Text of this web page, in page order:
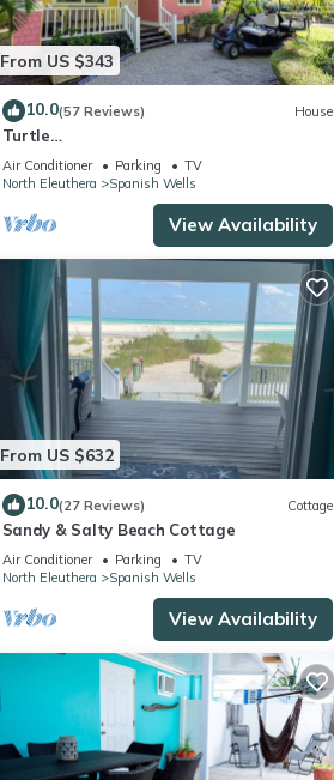
From US $343
10.0(57 Reviews) House
Turtle
Shell/Beach/Umbrella/Chairs/Kayak/Free
Golf Cart/Quiet Dead End Street
Air Conditioner Parking
TV
North Eleuthera
Spanish Wells
View Availability
From US $632
10.0(27 Reviews) Cottage
Sandy & Salty Beach Cottage
Air Conditioner Parking
TV
North Eleuthera
Spanish Wells
View Availability